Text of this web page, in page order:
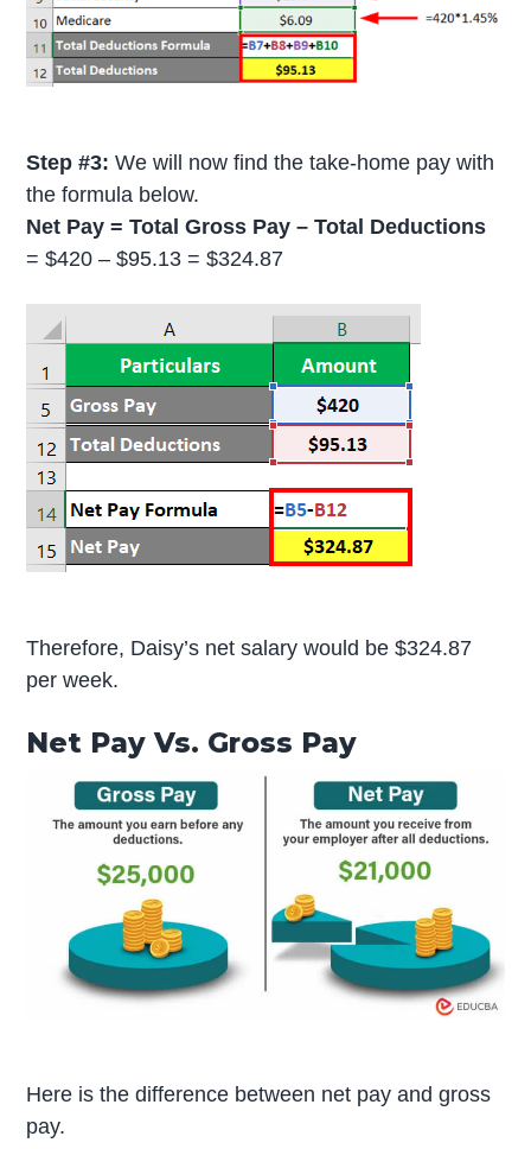
Step #3:We will now find the take-home pay with
the formula below.
Net Pay = Total Gross Pay – Total Deductions
= $420 – $95.13 = $324.87
Therefore, Daisy’s net salary would be $324.87
per week.
Net Pay Vs. Gross Pay
Here is the difference between net pay and gross
pay.